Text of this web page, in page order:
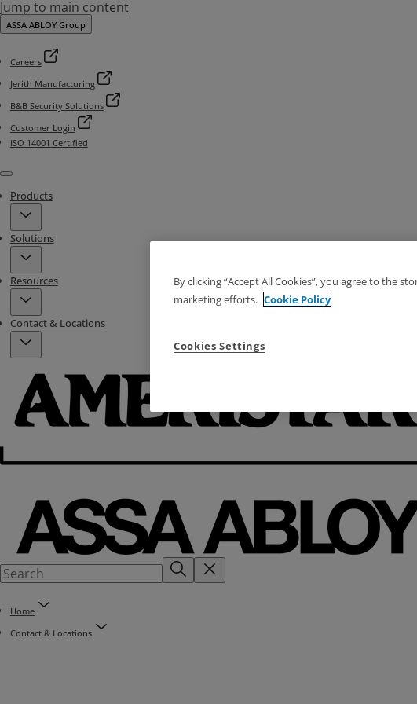
Jump to main content
ASSA ABLOY Group
Careers
Jerith Manufacturing
B&B Security Solutions
Customer Login
ISO 14001 Certified
Menu
Products
Solutions
Resources
Contact & Locations
Home
Contact & Locations
By clicking “Accept All Cookies”, you agree to the
marketing efforts. Cookie Policy
Cookies Settings